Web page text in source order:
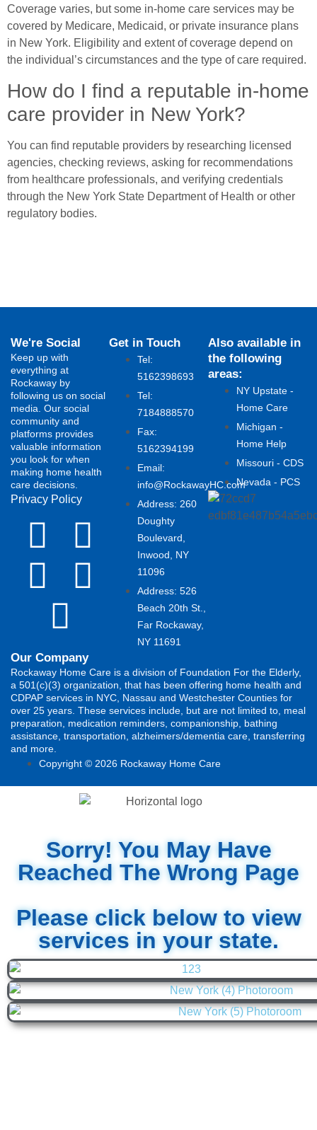
Coverage varies, but some in-home care services may be
covered by Medicare, Medicaid, or private insurance plans
in New York. Eligibility and extent of coverage depend on
the individual’s circumstances and the type of care required.
How do I find a reputable in-home
care provider in New York?
You can find reputable providers by researching licensed
agencies, checking reviews, asking for recommendations
from healthcare professionals, and verifying credentials
through the New York State Department of Health or other
regulatory bodies.
We're Social
Keep up with
everything at
Rockaway by
following us on social
media. Our social
community and
platforms provides
valuable information
you look for when
making home health
care decisions.
Privacy Policy
Get in Touch
Tel:
5162398693
Tel:
7184888570
Fax:
5162394199 ​
Email:
info@RockawayHC.com
Address: 260
Doughty
Boulevard,
Inwood, NY
11096
Address: 526
Beach 20th St.,
Far Rockaway,
NY 11691
Also available in
the following
areas:
NY Upstate -
Home Care
Michigan -
Home Help
Missouri - CDS
Nevada - PCS
Our Company
Rockaway Home Care is a division of Foundation For the Elderly,
a 501(c)(3) organization, that has been offering home health and
CDPAP services in NYC, Nassau and Westchester Counties for
over 25 years. These services include, but are not limited to, meal
preparation, medication reminders, companionship, bathing
assistance, transportation, alzheimers/dementia care, transferring
and more.
Copyright © 2026 Rockaway Home Care
Sorry! You May Have
Reached The Wrong Page
Please click below to view
services in your state.